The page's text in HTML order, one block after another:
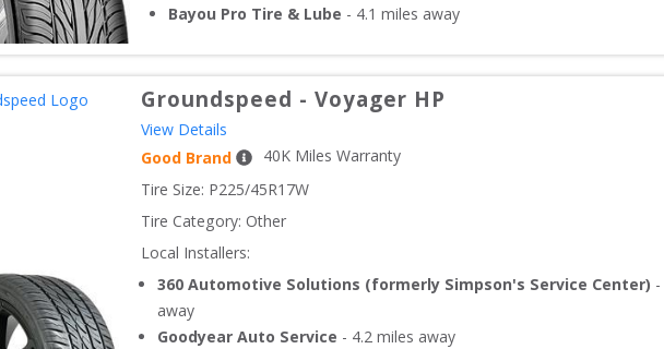
Bayou Pro Tire & Lube - 4.1 miles away
Groundspeed - Voyager HP
View Details
Good Brand
40K Miles Warranty
Tire Size: P225/45R17W
Tire Category: Other
Local Installers:
360 Automotive Solutions (formerly Simpson's Service Center) -
away
Goodyear Auto Service - 4.2miles away